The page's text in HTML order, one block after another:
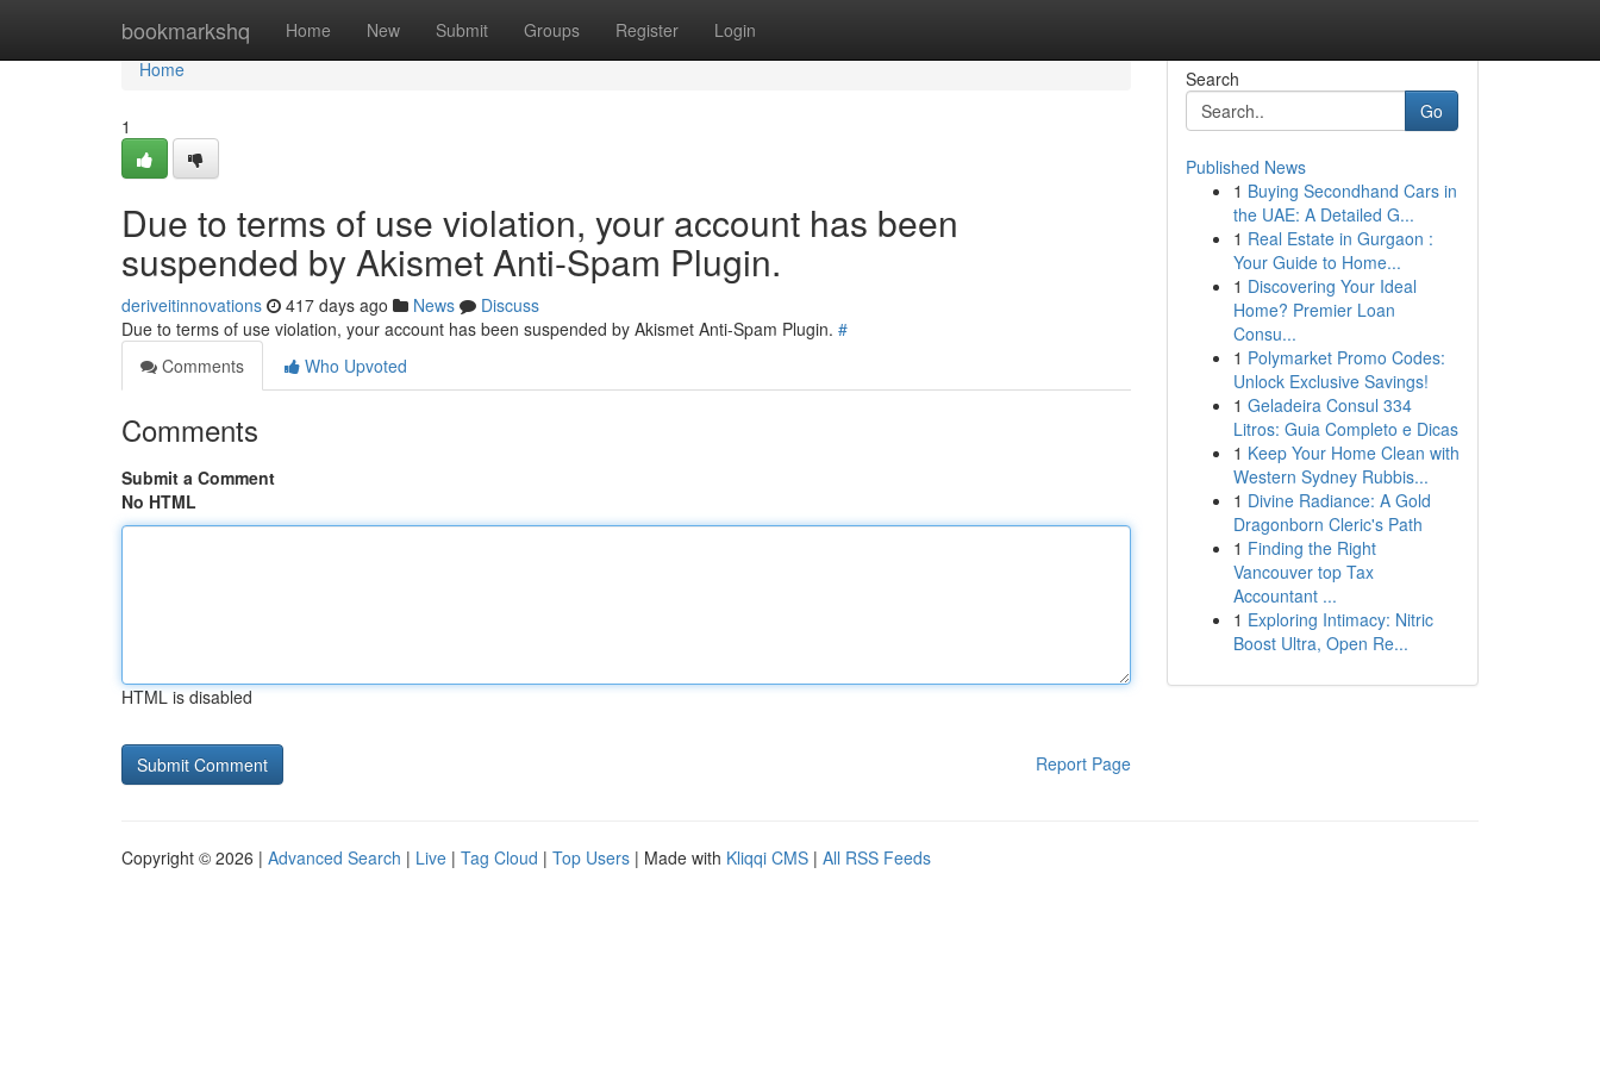
bookmarkshq Home New Submit Groups Register Login
Home
Home
1
Due to terms of use violation, your account has been
suspended by Akismet Anti-Spam Plugin.
deriveitinnovations 417 days ago News
Discuss
Due to terms of use violation, your account has been suspended by Akismet Anti-Spam Plugin. #
Comments
Who Upvoted
Comments
Submit a Comment
No HTML
HTML is disabled
Report Page
Search
Go
Published News
1 Buying Secondhand Cars in
the UAE: A Detailed G...
1 Real Estate in Gurgaon :
Your Guide to Home...
1 Discovering Your Ideal
Home? Premier Loan
Consu...
1 Polymarket Promo Codes:
Unlock Exclusive Savings!
1 Geladeira Consul 334
Litros: Guia Completo e Dicas
1 Keep Your Home Clean with
Western Sydney Rubbis...
1 Divine Radiance: A Gold
Dragonborn Cleric's Path
1 Finding the Right
Vancouver top Tax
Accountant ...
1 Exploring Intimacy: Nitric
Boost Ultra, Open Re...
Copyright © 2026 | Advanced Search | Live | Tag Cloud | Top Users | Made with Kliqqi CMS | All RSS Feeds